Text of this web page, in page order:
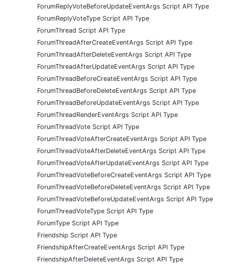
ForumReplyVoteBeforeUpdateEventArgs Script API Type
ForumReplyVoteType Script API Type
ForumThread Script API Type
ForumThreadAfterCreateEventArgs Script API Type
ForumThreadAfterDeleteEventArgs Script API Type
ForumThreadAfterUpdateEventArgs Script API Type
ForumThreadBeforeCreateEventArgs Script API Type
ForumThreadBeforeDeleteEventArgs Script API Type
ForumThreadBeforeUpdateEventArgs Script API Type
ForumThreadRenderEventArgs Script API Type
ForumThreadVote Script API Type
ForumThreadVoteAfterCreateEventArgs Script API Type
ForumThreadVoteAfterDeleteEventArgs Script API Type
ForumThreadVoteAfterUpdateEventArgs Script API Type
ForumThreadVoteBeforeCreateEventArgs Script API Type
ForumThreadVoteBeforeDeleteEventArgs Script API Type
ForumThreadVoteBeforeUpdateEventArgs Script API Type
ForumThreadVoteType Script API Type
ForumType Script API Type
Friendship Script API Type
FriendshipAfterCreateEventArgs Script API Type
FriendshipAfterDeleteEventArgs Script API Type